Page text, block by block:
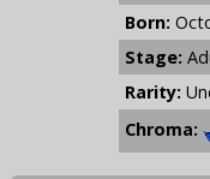
Born:
Stage:
Rarity:
Chroma: